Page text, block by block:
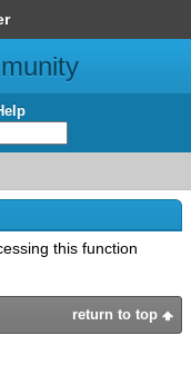
this function
return to top